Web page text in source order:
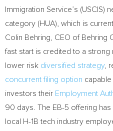
Immigration Service’s
category (HUA), which is
Colin Behring , CEO of Behring
fast start is credited to a strong
lower risk diversified strategy,
concurrent filing option
investors their Employment
90 days. The EB-5 offering
local H-1B tech industry